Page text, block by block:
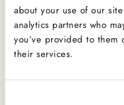
about your use of our
analytics partners who
you’ve provided to them
their services.
not to consume any of
Product Allergens
*Please note that